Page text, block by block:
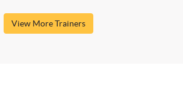
View More Trainers